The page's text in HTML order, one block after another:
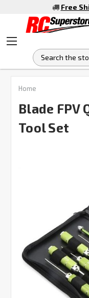
Free
Home
Blade FPV
Tool Set
FREQUENTLY
BOUGHT
SELECT